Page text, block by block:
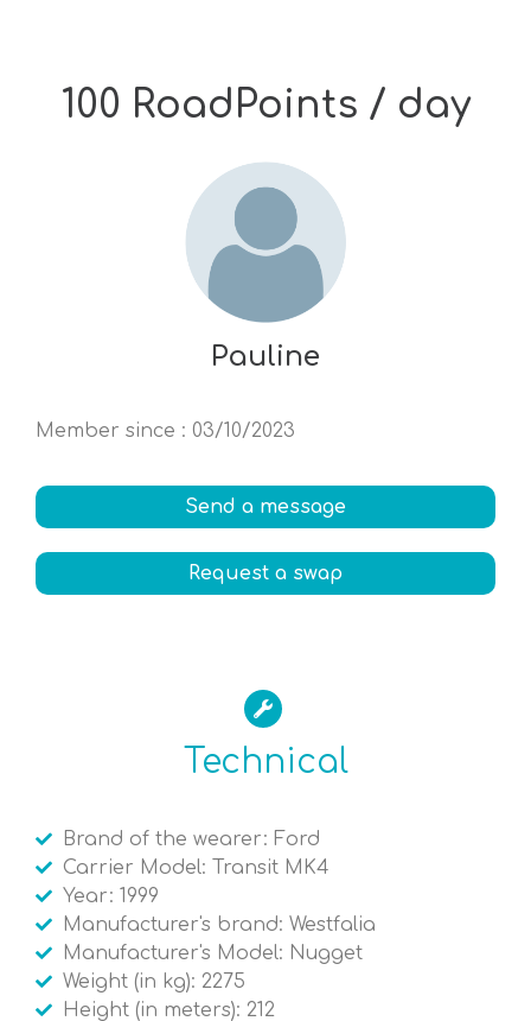
100 RoadPoints / day
Pauline
Member since : 03/10/2023
Send a message
Request a swap
Technical
Brand of the wearer: Ford
Carrier Model: Transit MK4
Year: 1999
Manufacturer's brand: Westfalia
Manufacturer's Model: Nugget
Weight (in kg): 2275
Height (in meters): 212